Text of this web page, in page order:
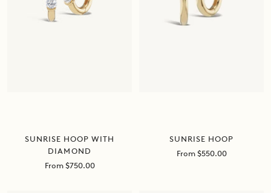
SUNRISE HOOP WITH
DIAMOND
Sale
From $750.00
SUNRISE HOOP
Sale
From $550.00